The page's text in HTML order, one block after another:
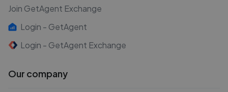
Join GetAgent Exchange
Login - GetAgent
Login - GetAgent Exchange
Our company